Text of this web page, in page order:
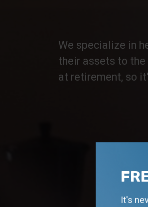
We specialize in
their assets to the
at retirement, so
It's